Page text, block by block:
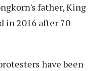
father, King
in 2016 after 70
have been